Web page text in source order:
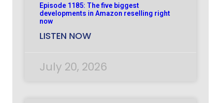
Episode 1185: The five biggest
developments in Amazon reselling right
now
LISTEN NOW
July 20, 2026